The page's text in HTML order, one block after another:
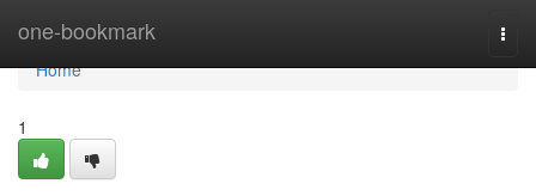
one-bookmark
Home
Home
1